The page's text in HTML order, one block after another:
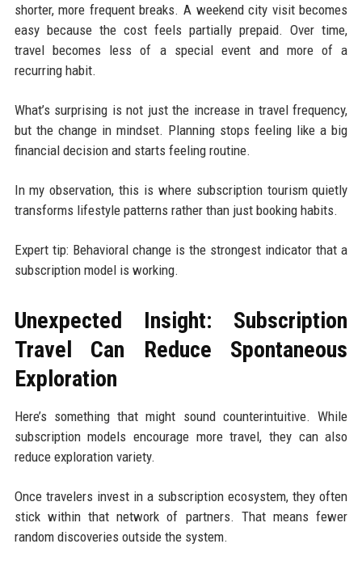
shorter, more frequent breaks. A weekend city visit becomes
easy because the cost feels partially prepaid. Over time,
travel becomes less of a special event and more of a
recurring habit.
What’s surprising is not just the increase in travel frequency,
but the change in mindset. Planning stops feeling like a big
financial decision and starts feeling routine.
In my observation, this is where subscription tourism quietly
transforms lifestyle patterns rather than just booking habits.
Expert tip: Behavioral change is the strongest indicator that a
subscription model is working.
Unexpected Insight: Subscription
Travel Can Reduce Spontaneous
Exploration
Here’s something that might sound counterintuitive. While
subscription models encourage more travel, they can also
reduce exploration variety.
Once travelers invest in a subscription ecosystem, they often
stick within that network of partners. That means fewer
random discoveries outside the system.